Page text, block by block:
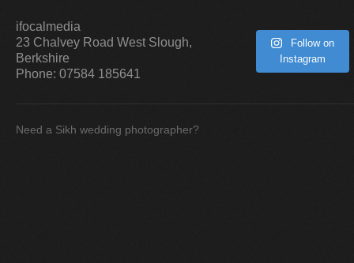
ifocalmedia
23 Chalvey Road West Slough,
Berkshire
Phone: 07584 185641
Follow on
Instagram
Need a Sikh wedding photographer?